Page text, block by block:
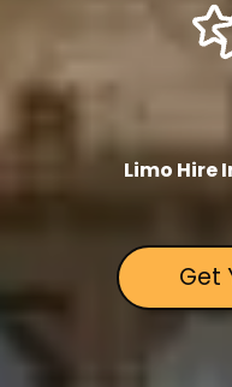
Limo Hire
Get